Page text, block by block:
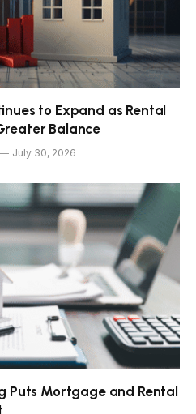
to Expand as Rental
Balance
July 30, 2026
Puts Mortgage and Rental